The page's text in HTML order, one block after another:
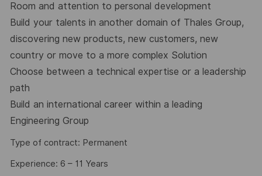
Room and attention to personal development
Build your talents in another domain of Thales Group,
discovering new products, new customers, new
country or move to a more complex Solution
Choose between a technical expertise or a leadership
path
Build an international career within a leading
Engineering Group
Type of contract: Permanent
Experience: 6 – 11 Years